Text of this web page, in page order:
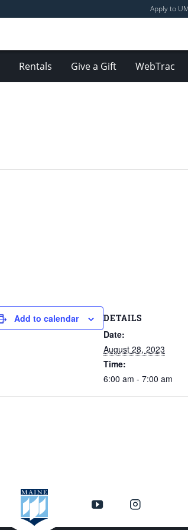
Apply to
Rentals Give a Gift WebTrac
Add to calendar DETAILS
Date:
August 28, 2023
Time:
6:00 am - 7:00 am